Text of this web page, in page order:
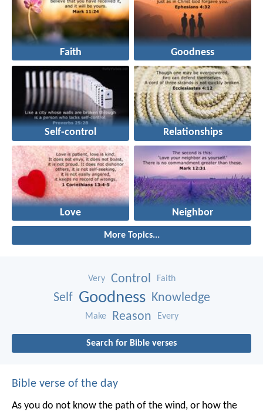
Faith Goodness
Self-control Relationships
Love Neighbor
More Topics...
Very Control Faith
Self Goodness Knowledge
Make Reason Every
Search for Bible verses
Bible verse of the day
As you do not know the path of the wind, or how the